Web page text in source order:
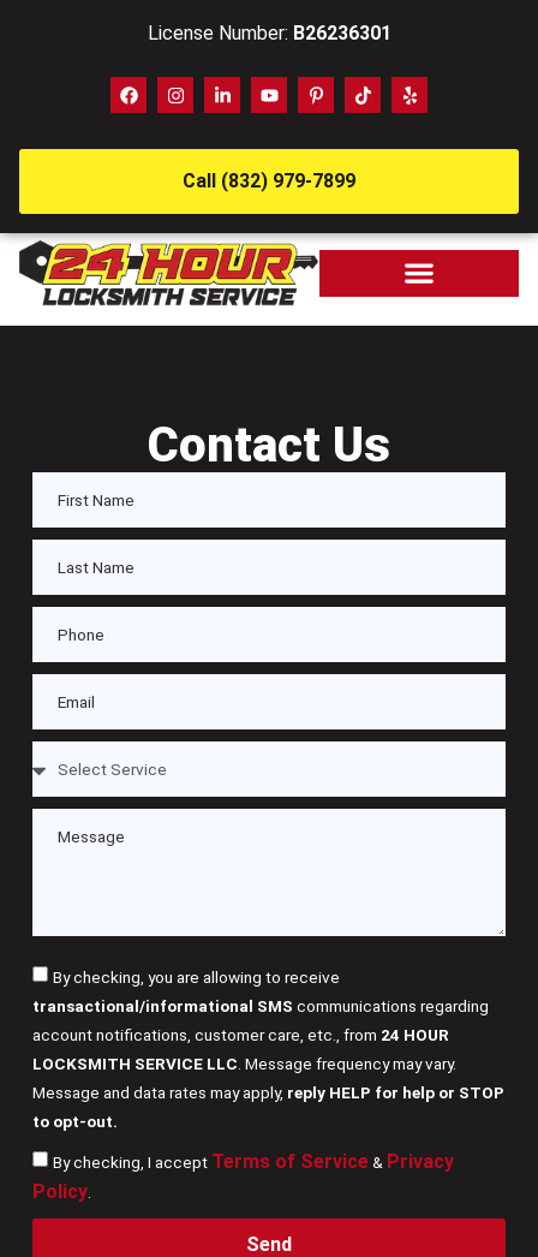
License Number: B26236301
Call (832) 979-7899
Contact Us
By checking, you are allowing to receive
transactional/informational SMS communications regarding
account notifications, customer care, etc., from 24 HOUR
LOCKSMITH SERVICE LLC . Message frequency may vary.
Message and data rates may apply, reply HELP for help or STOP
to opt-out.
By checking, I accept Terms of Service& Privacy
Policy.
Send